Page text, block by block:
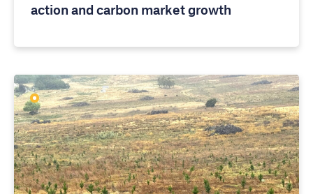
action and carbon market growth